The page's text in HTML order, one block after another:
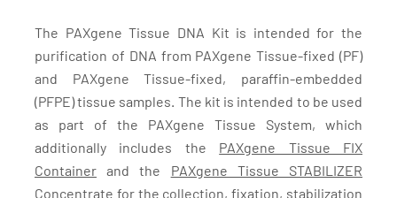
The PAXgene Tissue DNA Kit is intended for the
purification of DNA from PAXgene Tissue-fixed (PF)
and PAXgene Tissue-fixed, paraffin-embedded
(PFPE) tissue samples. The kit is intended to be used
as part of the PAXgene Tissue System, which
additionally includes the PAXgene Tissue FIX
Container and the PAXgene Tissue STABILIZER
Concentrate for the collection, fixation, stabilization